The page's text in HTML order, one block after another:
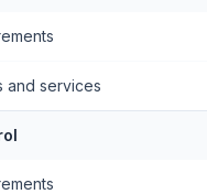
and services